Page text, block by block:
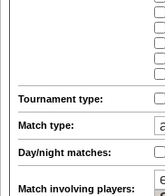
Tournament type:
Match type:
Day/night matches:
Match involving players: